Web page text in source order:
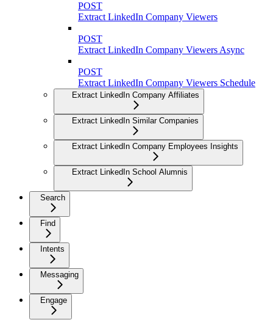
POST
Extract LinkedIn Company Viewers
POST
Extract LinkedIn Company Viewers Async
POST
Extract LinkedIn Company Viewers Schedule
Extract LinkedIn Company Affiliates
Extract LinkedIn Similar Companies
Extract LinkedIn Company Employees Insights
Extract LinkedIn School Alumnis
Search
Find
Intents
Messaging
Engage